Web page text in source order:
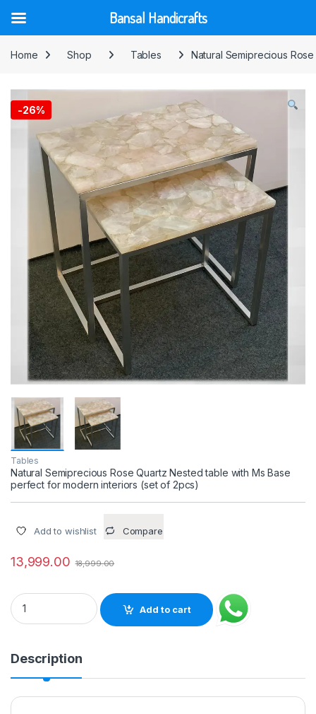
Home
Shop Tables Natural Semiprecious
-26%
Tables
Natural Semiprecious Rose Quartz Nested table with Ms Base
perfect for modern interiors (set of 2pcs)
Add to wishlist Compare
13,999.00 18,999.00
Natural Semiprecious Rose Quartz Nested table with Ms
Add to cart
Description
Bansal Handicrafts